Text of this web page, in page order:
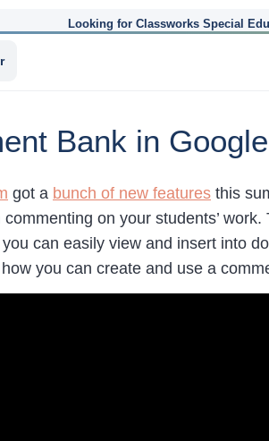
Looking for Classworks Special
Bank in
got a bunch of new features this
on your students’
can easily view and insert into
you can create and use a